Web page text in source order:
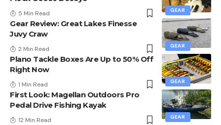
GEAR
5 Min Read
GEAR
Gear Review: Great Lakes Finesse
Juvy Craw
2 Min Read
GEAR
Plano Tackle Boxes Are Up to 50% Off
Right Now
1 Min Read
GEAR
First Look: Magellan Outdoors Pro
Pedal Drive Fishing Kayak
12 Min Read